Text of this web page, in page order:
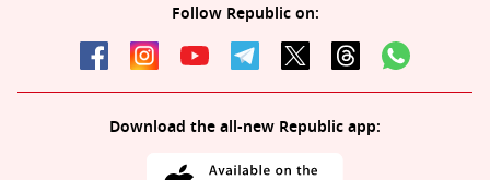
Follow Republic on:
Download the all-new Republic app: